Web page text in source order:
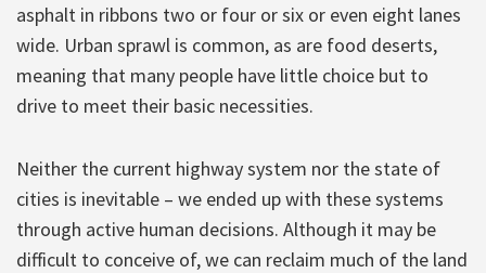
asphalt in ribbons two or four or six or even eight lanes
wide. Urban sprawl is common, as are food deserts,
meaning that many people have little choice but to
drive to meet their basic necessities.
Neither the current highway system nor the state of
cities is inevitable – we ended up with these systems
through active human decisions. Although it may be
difficult to conceive of, we can reclaim much of the land